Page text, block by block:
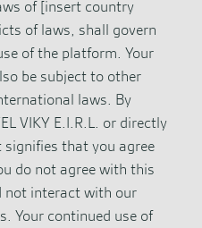
of [insert country
of laws, shall govern
of the platform. Your
be subject to other
laws. By
VIKY E.I.R.L. or directly
that you agree
do not agree with this
not interact with our
Your continued use of